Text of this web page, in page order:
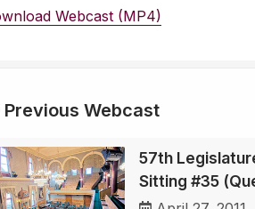
Webcast (MP4)
Previous Webcast
57th
Sitting #35